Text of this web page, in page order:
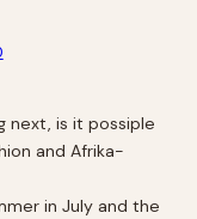
next, is it possiple
and Afrika-
in July and the